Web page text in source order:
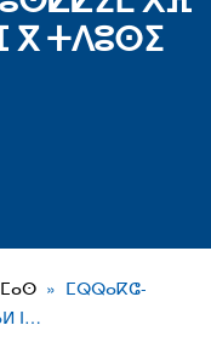
ⴳ ⵜⴷⵓⵙⵉ
ⵎⵕⵕⴰⴽⵛ-
ⵏ…